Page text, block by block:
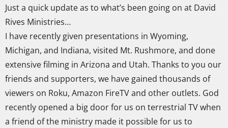
Just a quick update as to what’s been going on at David
Rives Ministries…
I have recently given presentations in Wyoming,
Michigan, and Indiana, visited Mt. Rushmore, and done
extensive filming in Arizona and Utah. Thanks to you our
friends and supporters, we have gained thousands of
viewers on Roku, Amazon FireTV and other outlets. God
recently opened a big door for us on terrestrial TV when
a friend of the ministry made it possible for us to